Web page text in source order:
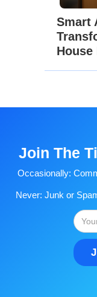
Smart
House
Join The
Occasionally:
Never: Junk or